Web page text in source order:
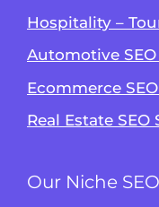
Hospitality –
Automotive SEO
Ecommerce
Real Estate SEO
Our Niche
AM Digital KE